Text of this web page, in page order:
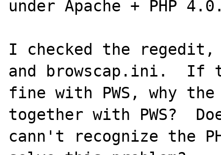
under Apache + PHP
I checked the
and browscap.ini.  If
fine with PWS, why
together with PWS?
cann't recognize the